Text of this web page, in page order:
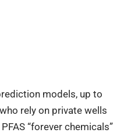
models, up to
rely on private wells
“forever chemicals”